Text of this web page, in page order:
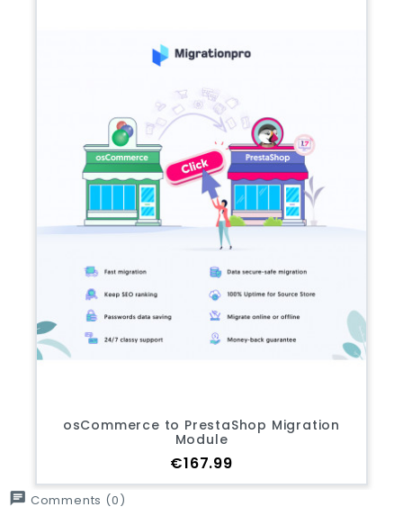
osCommerce to PrestaShop Migration
Module
Price
€167.99
chat Comments (0)